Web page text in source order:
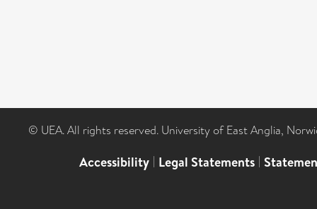
© UEA. All rights reserved. University of East Anglia,
Accessibility | Legal Statements |